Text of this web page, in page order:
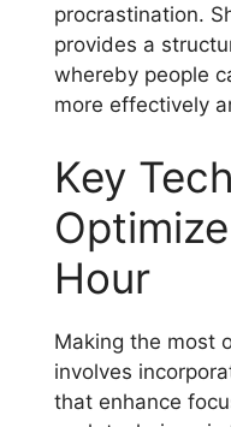
procrastination.
provides a
whereby people
more effectively
Key
Hour
Making the most
involves
that enhance